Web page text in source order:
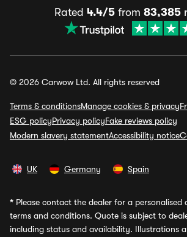
Rated 4.4/5 from 83,385
© 2026 Carwow Ltd. All rights reserved
Terms & conditionsManage cookies & privacy
ESG policyPrivacy policyFake reviews policy
Modern slavery statementAccessibility notice
UK Germany Spain
* Please contact the dealer for a personalised
terms and conditions. Quote is subject to
including status and availability. Illustrations